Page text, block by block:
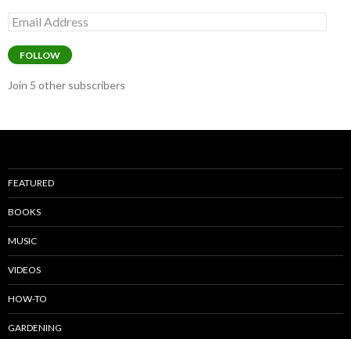
Email
Address
FOLLOW
Join 5 other subscribers
FEATURED
BOOKS
MUSIC
VIDEOS
HOW-TO
GARDENING